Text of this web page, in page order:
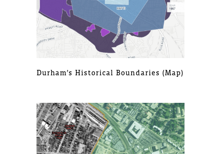
Durham’s Historical Boundaries (map)